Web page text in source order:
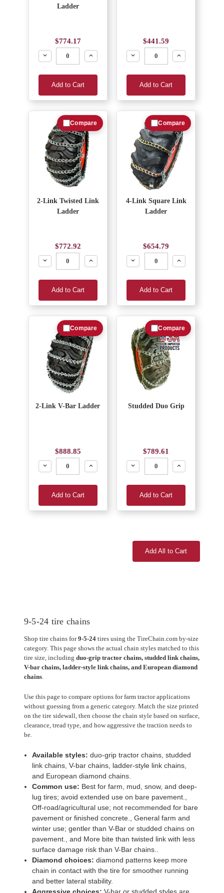
Ladder
$774.17
Decrease
Increase
Add to Cart
$441.59
Decrease
Increase
Add to Cart
2-Link Twisted Link
Ladder
$772.92
Decrease
Increase
Add to Cart
Compare
4-Link Square Link
Ladder
$654.79
Decrease
Increase
Add to Cart
Compare
2-Link V-Bar Ladder
$888.85
Decrease
Increase
Add to Cart
Compare
Studded Duo Grip
$789.61
Decrease
Increase
Add to Cart
Compare
Add All to Cart
9-5-24 tire chains
Shop tire chains for9-5-24tires using the TireChain.com by-size
category. This page shows the actual chain styles matched to this
tire size, including duo-grip tractor chains, studded link chains,
V-bar chains, ladder-style link chains, and European diamond
chains.
Use this page to compare options for farm tractor applications
without guessing from a generic category. Match the size printed
on the tire sidewall, then choose the chain style based on surface,
clearance, tread type, and how aggressive the traction needs to
be.
Available styles: duo-grip tractor chains, studded
link chains, V-bar chains, ladder-style link chains,
and European diamond chains.
Common use: Best for farm, mud, snow, and deep-
lug tires; avoid extended use on bare pavement.,
Off-road/agricultural use; not recommended for bare
pavement or finished concrete., General farm and
winter use; gentler than V-Bar or studded chains on
pavement., and More bite than twisted link with less
surface damage risk than V-Bar chains..
Diamond choices: diamond patterns keep more
chain in contact with the tire for smoother running
and better lateral stability.